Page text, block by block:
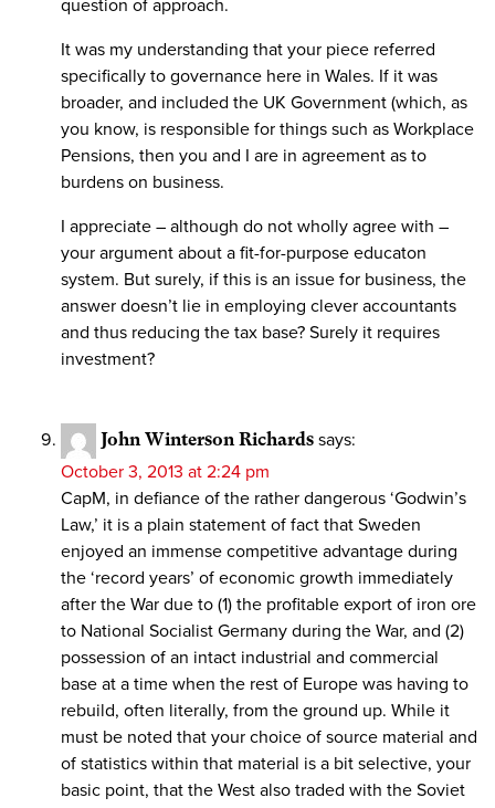
question of approach.
It was my understanding that your piece referred
specifically to governance here in Wales. If it was
broader, and included the UK Government (which, as
you know, is responsible for things such as Workplace
Pensions, then you and I are in agreement as to
burdens on business.
I appreciate – although do not wholly agree with –
your argument about a fit-for-purpose educaton
system. But surely, if this is an issue for business, the
answer doesn’t lie in employing clever accountants
and thus reducing the tax base? Surely it requires
investment?
John Winterson Richards says:
October 3, 2013 at 2:24 pm
CapM, in defiance of the rather dangerous ‘Godwin’s
Law,’ it is a plain statement of fact that Sweden
enjoyed an immense competitive advantage during
the ‘record years’ of economic growth immediately
after the War due to (1) the profitable export of iron ore
to National Socialist Germany during the War, and (2)
possession of an intact industrial and commercial
base at a time when the rest of Europe was having to
rebuild, often literally, from the ground up. While it
must be noted that your choice of source material and
of statistics within that material is a bit selective, your
basic point, that the West also traded with the Soviet